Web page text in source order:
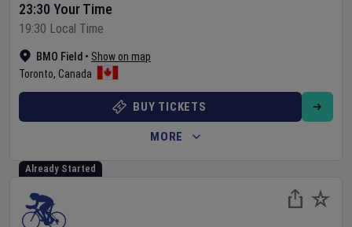
BMO Field • Show on map
Toronto, Canada
23:30 Your Time
19:30 Local Time
BUY TICKETS
MORE
Already Started